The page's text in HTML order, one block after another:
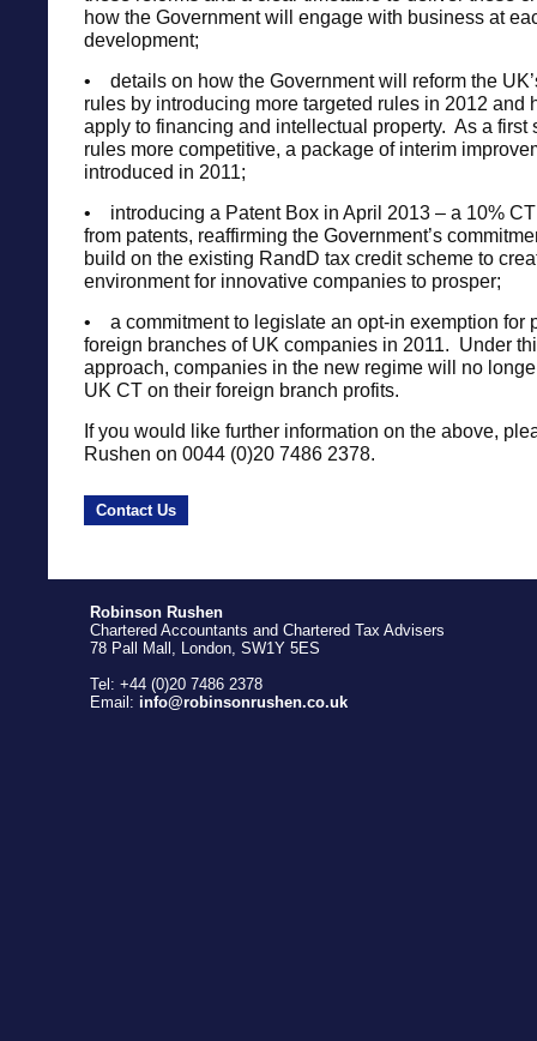
how the Government will engage with business at
development;
• details on how the Government will reform the
rules by introducing more targeted rules in 2012 and
apply to financing and intellectual property. As a first
rules more competitive, a package of interim
introduced in 2011;
• introducing a Patent Box in April 2013 – a 10%
from patents, reaffirming the Government’s
build on the existing RandD tax credit scheme to
environment for innovative companies to prosper;
• a commitment to legislate an opt-in exemption for
foreign branches of UK companies in 2011. Under
approach, companies in the new regime will no
UK CT on their foreign branch profits.
If you would like further information on the above,
Rushen on 0044 (0)20 7486 2378.
Contact Us
Robinson Rushen
Chartered Accountants and Chartered Tax Advisers
78 Pall Mall, London, SW1Y 5ES
Tel: +44 (0)20 7486 2378
Email: info@robinsonrushen.co.uk